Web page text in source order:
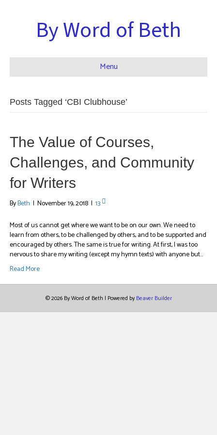
By Word of Beth
Menu
Posts Tagged ‘CBI Clubhouse’
The Value of Courses,
Challenges, and Community
for Writers
ByBeth | November 19, 2018 | 13
Most of us cannot get where we want to be on our own. We need to
learn from others, to be challenged by others, and to be supported and
encouraged by others. The same is true for writing. At first, I was too
nervous to share my writing (except my hymn texts) with anyone but…
Read More
© 2026 By Word of Beth | Powered byBeaver Builder